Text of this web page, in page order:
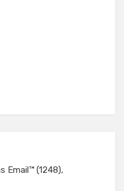
Email™ (1248)